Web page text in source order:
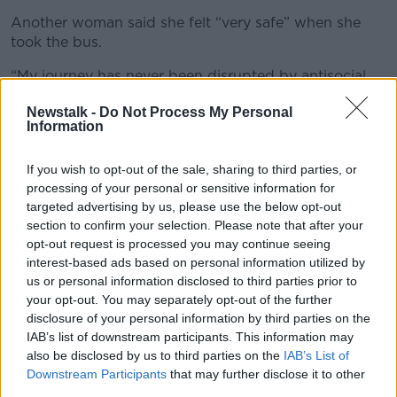
Newstalk - Do Not Process My Personal
Information
If you wish to opt-out of the sale, sharing to third parties, or
processing of your personal or sensitive information for
targeted advertising by us, please use the below opt-out
section to confirm your selection. Please note that after your
opt-out request is processed you may continue seeing
interest-based ads based on personal information utilized by
us or personal information disclosed to third parties prior to
your opt-out. You may separately opt-out of the further
disclosure of your personal information by third parties on the
IAB’s list of downstream participants. This information may
also be disclosed by us to third parties on the IAB’s List of
Downstream Participants that may further disclose it to other
Another woman said she felt “very safe” when she
took the bus.
“My journey has never been disrupted by antisocial
Community involvement
Seán Yeats of the Dublin branch of National Bus and
Railworkers' Union said Garda are Gardaí are too “tied
up” to do much about antisocial behaviour.
“We don’t think that’s good enough,” he said.
“We think the parents should be involved when
youths are caught.
“The cost involved for Dublin Bus and other road
users should be borne by the parents.”
Mr Yeats said there are incidents on a “daily basis”